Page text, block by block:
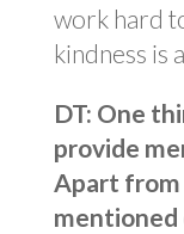
work hard
kindness is
DT: One
provide
Apart from
mentioned